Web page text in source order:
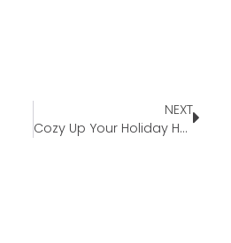
NEXT
Cozy Up Your Holiday Home